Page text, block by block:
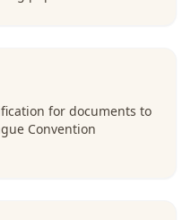
for documents to
Convention